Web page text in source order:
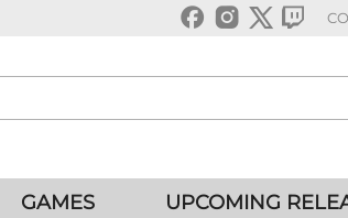
GAMES UPCOMING